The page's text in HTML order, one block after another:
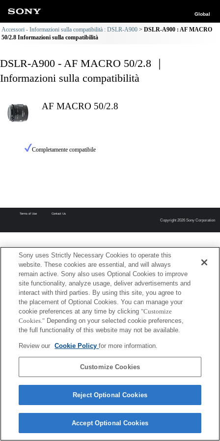
Global
Accessori - Informazioni sulla compatibilità : DSLR-A900
DSLR-A900 : AF MACRO
50/2.8 Informazioni sulla compatibilità
DSLR-A900 - AF MACRO 50/2.8 ｜
Informazioni sulla compatibilità
AF MACRO 50/2.8
Completamente compatibile
Terms of Use Contact Us
Copyright 2026 Sony Corporation
Sony uses Strictly Necessary Cookies to operate this
website. These cookies are essential, and will always
remain active. Sony also uses Optional Cookies to improve
site functionality, analyze usage, deliver advertisements and
interact with third parties. By using this site, you agree to
the placement of Optional Cookies. You can manage your
cookie preferences at any time by clicking "Customize
Cookies." Depending on your selected cookie preferences,
the full functionality of this website may not be available.
Review our Cookie Policyfor more information.
Customize Cookies
Reject Optional Cookies
Accept Optional Cookies